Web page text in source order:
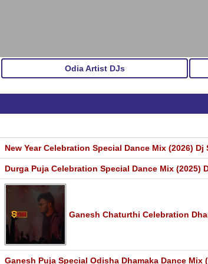
Odia Artist DJs
New Year Celebration Special Dance Mix (2026) Dj
Durga Puja Celebration Special Dance Mix (2025)
Ganesh Chaturthi Celebration
Ganesh Puja Special Odisha Dhamaka Dance Mix